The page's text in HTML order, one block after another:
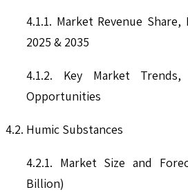
4.1.1. Market Revenue
2025 & 2035
4.1.2. Key Market
Opportunities
4.2. Humic Substances
4.2.1. Market Size and
Billion)